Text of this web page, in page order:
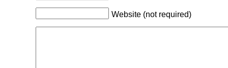
Website (not required)